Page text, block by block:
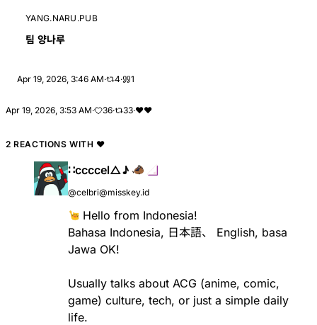
YANG.NARU.PUB
팀 양나루
Apr 19, 2026, 3:46 AM· 4· 1
Apr 19, 2026, 3:53 AM· 36· 33·❤❤️
2 REACTIONS WITH ❤
∷ccccel△♪
@celbri@misskey.id
​ Hello from Indonesia!
Bahasa Indonesia, 日本語、 English, basa
Jawa OK!
Usually talks about ACG (anime, comic,
game) culture, tech, or just a simple daily
life.